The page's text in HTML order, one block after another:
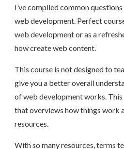
I’ve complied common
web development. Perfect
web development or as a
how create web content.
This course is not designed to
give you a better overall
of web development works. This
that overviews how things work
resources.
With so many resources, terms